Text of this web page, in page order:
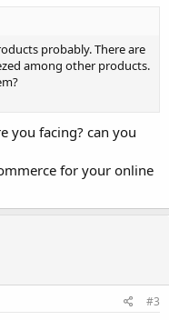
probably. There are
among other products.
you facing? can you
for your online
#3